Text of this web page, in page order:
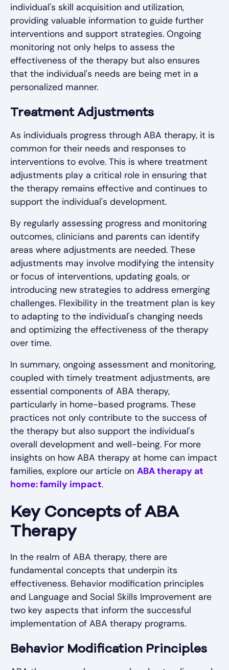
individual's skill acquisition and utilization,
providing valuable information to guide further
interventions and support strategies. Ongoing
monitoring not only helps to assess the
effectiveness of the therapy but also ensures
that the individual's needs are being met in a
personalized manner.
Treatment Adjustments
As individuals progress through ABA therapy, it is
common for their needs and responses to
interventions to evolve. This is where treatment
adjustments play a critical role in ensuring that
the therapy remains effective and continues to
support the individual's development.
By regularly assessing progress and monitoring
outcomes, clinicians and parents can identify
areas where adjustments are needed. These
adjustments may involve modifying the intensity
or focus of interventions, updating goals, or
introducing new strategies to address emerging
challenges. Flexibility in the treatment plan is key
to adapting to the individual's changing needs
and optimizing the effectiveness of the therapy
over time.
In summary, ongoing assessment and monitoring,
coupled with timely treatment adjustments, are
essential components of ABA therapy,
particularly in home-based programs. These
practices not only contribute to the success of
the therapy but also support the individual's
overall development and well-being. For more
insights on how ABA therapy at home can impact
families, explore our article on ABA therapy at
home: family impact.
Key Concepts of ABA
Therapy
In the realm of ABA therapy, there are
fundamental concepts that underpin its
effectiveness. Behavior modification principles
and Language and Social Skills Improvement are
two key aspects that inform the successful
implementation of ABA therapy programs.
Behavior Modification Principles